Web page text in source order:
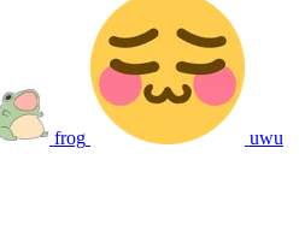
frog uwu